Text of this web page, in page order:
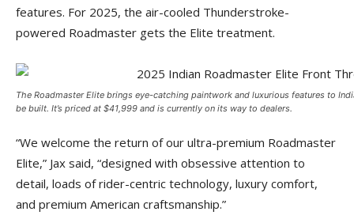
features. For 2025, the air-cooled Thunderstroke-
powered Roadmaster gets the Elite treatment.
The Roadmaster Elite brings eye-catching paintwork and luxurious features to
be built. It’s priced at $41,999 and is currently on its way to dealers.
“We welcome the return of our ultra-premium Roadmaster
Elite,” Jax said, “designed with obsessive attention to
detail, loads of rider-centric technology, luxury comfort,
and premium American craftsmanship.”